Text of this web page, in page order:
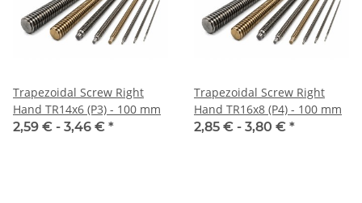
Trapezoidal Screw Right
Hand TR14x6 (P3) - 100 mm
2,59 € - 3,46 € *
Trapezoidal Screw Right
Hand TR16x8 (P4) - 100 mm
2,85 € - 3,80 € *